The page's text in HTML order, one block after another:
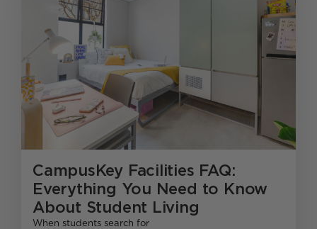
CampusKey Facilities FAQ:
Everything You Need to Know
About Student Living
When students search for